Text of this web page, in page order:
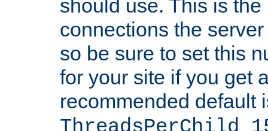
should use. This is
connections the
so be sure to set this
for your site if you get
recommended default